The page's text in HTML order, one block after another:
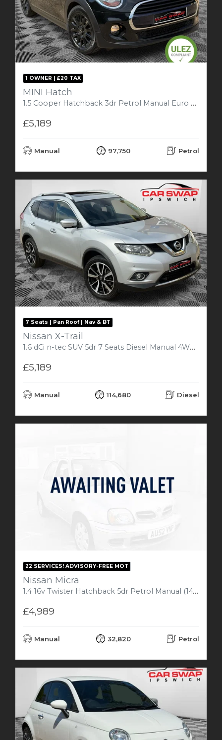
1 OWNER | £20 TAX
MINI Hatch
1.5 Cooper Hatchback 3dr Petrol Manual Euro 6 (s/s) (136 ps)
£5,189
Manual 97,750 Petrol
7 Seats | Pan Roof | Nav & BT
Nissan X-Trail
1.6 dCi n-tec SUV 5dr 7 Seats Diesel Manual 4WD (s/s) (130 ps)
£5,189
Manual 114,680 Diesel
22 SERVICES! ADVISORY-FREE MOT
Nissan Micra
1.4 16v Twister Hatchback 5dr Petrol Manual (147 g/km, 82 bhp)
£4,989
Manual 32,820 Petrol